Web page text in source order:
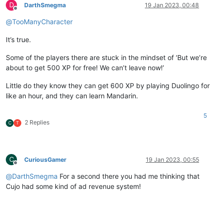
D
Offline
DarthSmegma 19 Jan 2023, 00:48
@TooManyCharacter
It’s true.
Some of the players there are stuck in the mindset of ‘But we’re
about to get 500 XP for free! We can’t leave now!’
Little do they know they can get 600 XP by playing Duolingo for
like an hour, and they can learn Mandarin.
C T 2 Replies
5
C
Offline
CuriousGamer 19 Jan 2023, 00:55
@DarthSmegma For a second there you had me thinking that
Cujo had some kind of ad revenue system!